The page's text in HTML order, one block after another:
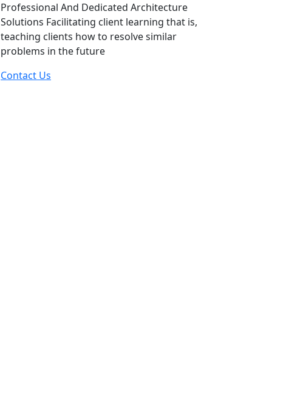
Professional And Dedicated Architecture
Solutions Facilitating client learning that is,
teaching clients how to resolve similar
problems in the future
Contact Us